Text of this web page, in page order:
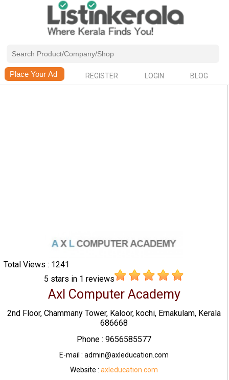
REGISTER LOGIN BLOG
Total Views : 1241
5 stars in 1 reviews
Axl Computer Academy
2nd Floor, Chammany Tower, Kaloor, kochi, Ernakulam, Kerala
686668
Phone : 9656585577
E-mail : admin@axleducation.com
Website :axleducation.com